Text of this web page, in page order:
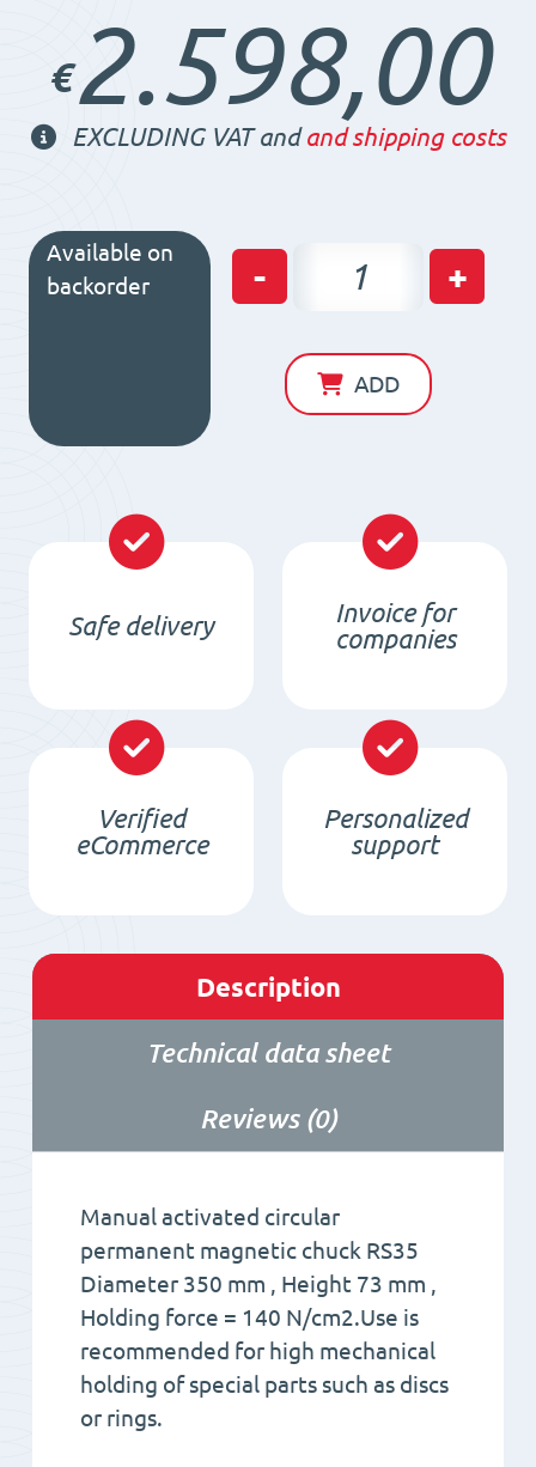
€2.598,00
EXCLUDING VAT andand shipping costs
Available on
backorder
-
Permanent
Magnetic
RS35
quantity
+
ADD
Safe delivery
Invoice for
companies
Verified
eCommerce
Personalized
support
Description
Technical data sheet
Reviews (0)
Manual activated circular
permanent magnetic chuck RS35
Diameter 350 mm , Height 73 mm ,
Holding force = 140 N/cm2.Use is
recommended for high mechanical
holding of special parts such as discs
or rings.